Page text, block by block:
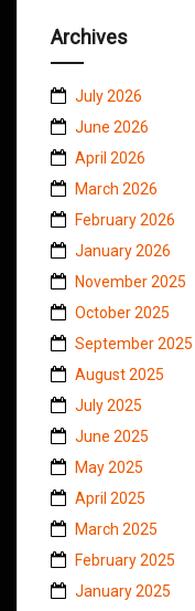
Archives
July 2026
June 2026
April 2026
March 2026
February 2026
January 2026
November 2025
October 2025
September 2025
August 2025
July 2025
June 2025
May 2025
April 2025
March 2025
February 2025
January 2025